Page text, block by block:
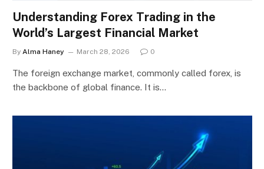
Understanding Forex Trading in the
World’s Largest Financial Market
By Alma Haney March 28, 2026 0
The foreign exchange market, commonly called forex, is
the backbone of global finance. It is…